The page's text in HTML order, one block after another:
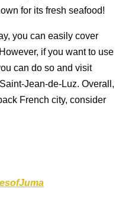
for its fresh seafood!
you can easily cover
if you want to use
can do so and visit
Jean-de-Luz. Overall,
French city, consider